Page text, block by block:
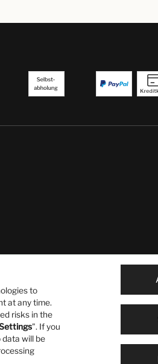
to
at any time.
risks in the
". If you
data will be